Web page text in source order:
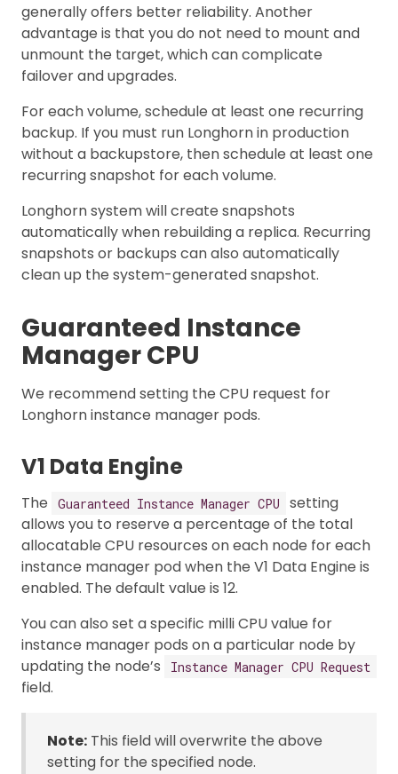
generally offers better reliability. Another
advantage is that you do not need to mount and
unmount the target, which can complicate
failover and upgrades.
For each volume, schedule at least one recurring
backup. If you must run Longhorn in production
without a backupstore, then schedule at least one
recurring snapshot for each volume.
Longhorn system will create snapshots
automatically when rebuilding a replica. Recurring
snapshots or backups can also automatically
clean up the system-generated snapshot.
Guaranteed Instance
Manager CPU
We recommend setting the CPU request for
Longhorn instance manager pods.
V1 Data Engine
The Guaranteed Instance Manager CPU
setting
allows you to reserve a percentage of the total
allocatable CPU resources on each node for each
instance manager pod when the V1 Data Engine is
enabled. The default value is 12.
You can also set a specific milli CPU value for
instance manager pods on a particular node by
updating the node’s
Instance Manager CPU Request
field.
Note: This field will overwrite the above
setting for the specified node.